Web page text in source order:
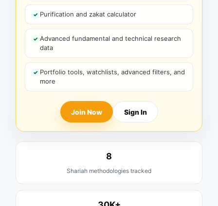
Purification and zakat calculator
Advanced fundamental and technical research
data
Portfolio tools, watchlists, advanced filters, and
more
Join Now Sign In
8
Shariah methodologies tracked